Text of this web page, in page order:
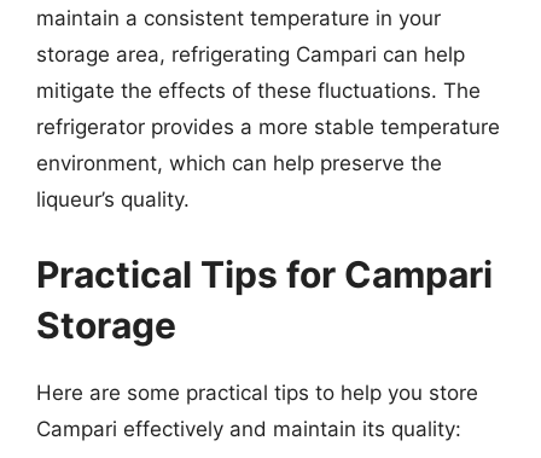
maintain a consistent temperature in your
storage area, refrigerating Campari can help
mitigate the effects of these fluctuations. The
refrigerator provides a more stable temperature
environment, which can help preserve the
liqueur’s quality.
Practical Tips for Campari
Storage
Here are some practical tips to help you store
Campari effectively and maintain its quality: